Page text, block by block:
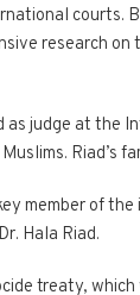
courts.
research on
judge at the
Riad’s
member of
Hala Riad.
treaty,